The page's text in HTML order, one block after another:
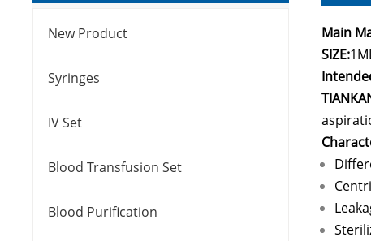
New Product
Syringes
IV Set
Blood Transfusion Set
Blood Purification
Main
SIZE: